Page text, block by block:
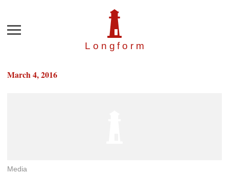
Longfor m
Menu
March 4, 2016
Media